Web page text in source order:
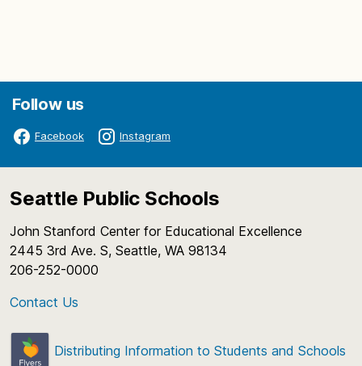
Follow us
Facebook Instagram
Seattle Public Schools
John Stanford Center for Educational Excellence
2445 3rd Ave. S, Seattle, WA 98134
206-252-0000
Contact Us
Distributing Information to Students and Schools